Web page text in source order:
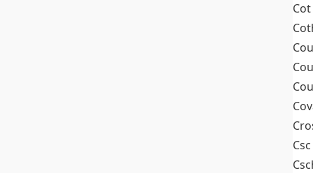
Cot
Csc